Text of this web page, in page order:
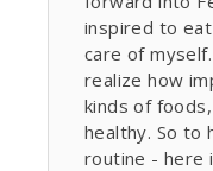
inspired to
care of
realize how
kinds of
healthy. So to
routine - here